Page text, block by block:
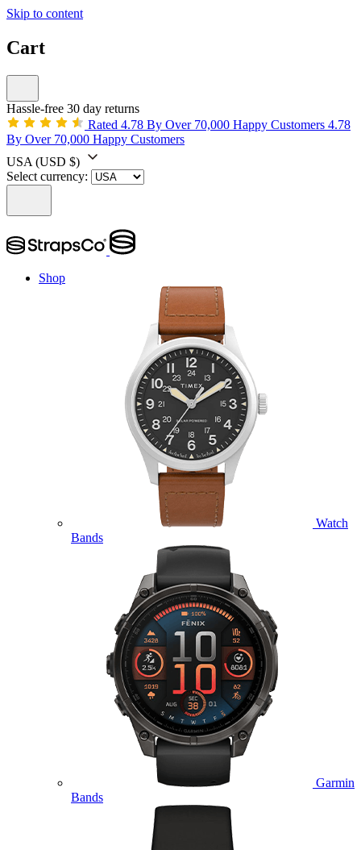
Skip to content
Cart
Hassle-free 30 day returns
Rated 4.78 By Over 70,000 Happy Customers 4.78
By Over 70,000 Happy Customers
USA (USD $)
Select currency:
Shop
Watch
Bands
Garmin
Bands